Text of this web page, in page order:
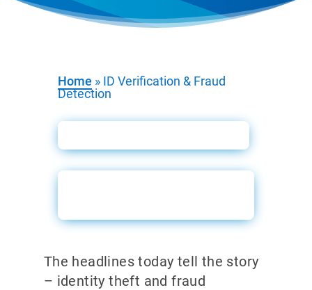
Home » ID Verification & Fraud
Detection
The headlines today tell the story
– identity theft and fraud